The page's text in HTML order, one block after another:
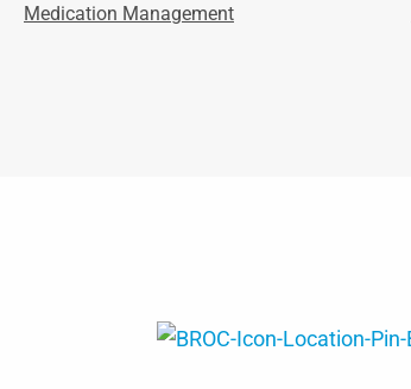
Medication Management